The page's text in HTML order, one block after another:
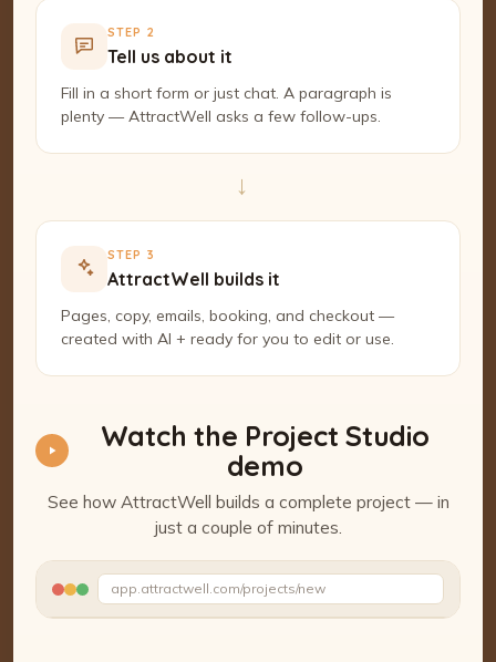
STEP 2
Tell us about it
Fill in a short form or just chat. A paragraph is
plenty — AttractWell asks a few follow-ups.
→
STEP 3
AttractWell builds it
Pages, copy, emails, booking, and checkout —
created with AI + ready for you to edit or use.
Watch the Project Studio
demo
See how AttractWell builds a complete project — in
just a couple of minutes.
app.attractwell.com/projects/new
Watch the Project Studio demo